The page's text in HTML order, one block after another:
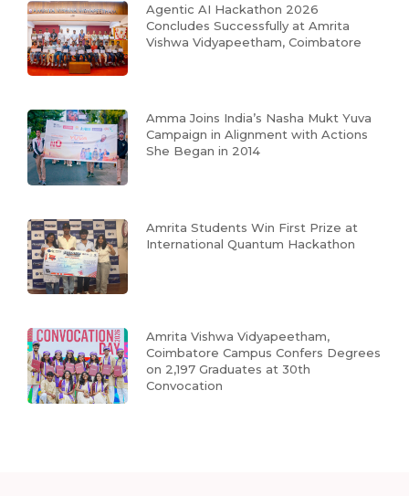
Agentic AI Hackathon 2026
Concludes Successfully at Amrita
Vishwa Vidyapeetham, Coimbatore
Amma Joins India’s Nasha Mukt Yuva
Campaign in Alignment with Actions
She Began in 2014
Amrita Students Win First Prize at
International Quantum Hackathon
Amrita Vishwa Vidyapeetham,
Coimbatore Campus Confers Degrees
on 2,197 Graduates at 30th
Convocation